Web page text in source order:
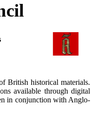
British historical materials.
available through digital
in conjunction with Anglo-